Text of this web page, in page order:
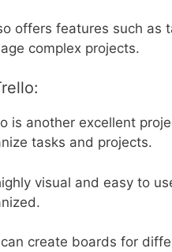
offers features such as
complex projects.
is another excellent
tasks and projects.
visual and easy to
create boards for